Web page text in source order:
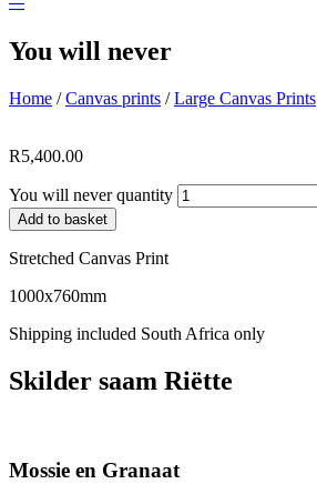
You will never
Home /Canvas prints /Large Canvas Prints
R5,400.00
You will never quantity
Add to basket
Stretched Canvas Print
1000x760mm
Shipping included South Africa only
Skilder saam Riëtte
Mossie en Granaat